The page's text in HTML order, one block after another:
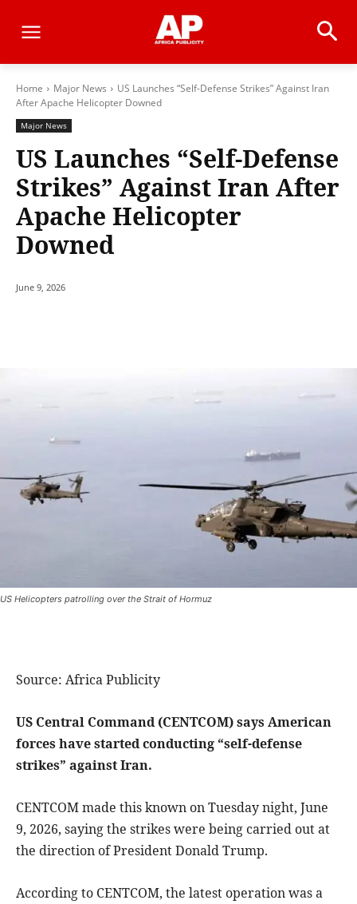
Home Major News
US Launches “Self-Defense Strikes” Against Iran
After Apache Helicopter Downed
Major News
US Launches “Self-Defense
Strikes” Against Iran After
Apache Helicopter
Downed
June 9, 2026
US Helicopters patrolling over the Strait of Hormuz
Source: Africa Publicity
US Central Command (CENTCOM) says American
forces have started conducting “self-defense
strikes” against Iran.
CENTCOM made this known on Tuesday night, June
9, 2026, saying the strikes were being carried out at
the direction of President Donald Trump.
According to CENTCOM, the latest operation was a